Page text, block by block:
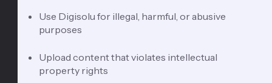
Use Digisolu for illegal, harmful, or abusive
purposes
Upload content that violates intellectual
property rights